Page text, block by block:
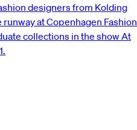
designers from Kolding
at Copenhagen Fashion
collections in the show At